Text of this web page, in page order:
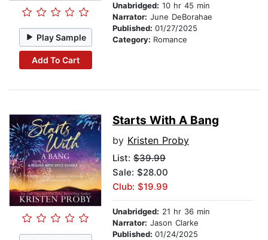
Play Sample
Add To Cart
Unabridged: 10 hr 45 min
Narrator: June DeBorahae
Published: 01/27/2025
Category: Romance
Starts With A Bang
by Kristen Proby
List: $39.99
Sale: $28.00
Club: $19.99
Unabridged: 21 hr 36 min
Narrator: Jason Clarke
Published: 01/24/2025